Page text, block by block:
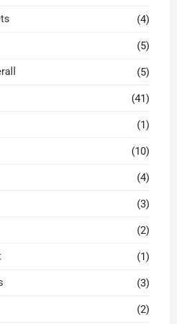
(4)
(5)
(5)
(41)
(1)
(10)
(4)
(3)
(2)
(1)
(3)
(2)